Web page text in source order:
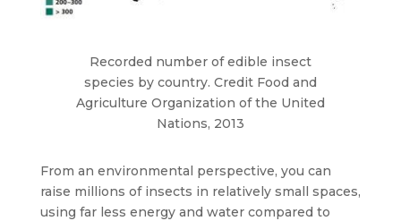
Recorded number of edible insect
species by country. Credit Food and
Agriculture Organization of the United
Nations, 2013
From an environmental perspective, you can
raise millions of insects in relatively small spaces,
using far less energy and water compared to